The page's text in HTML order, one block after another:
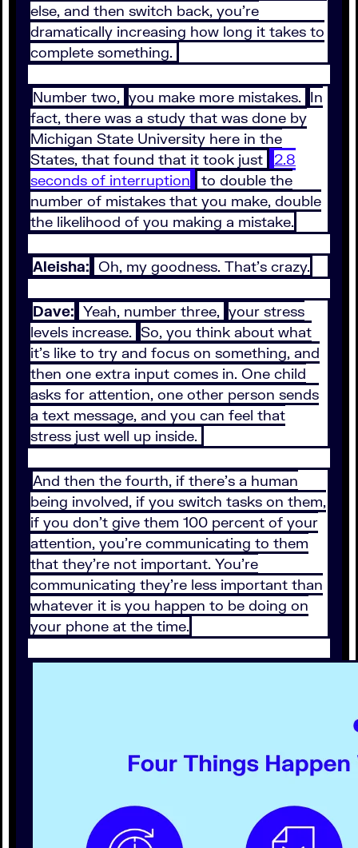
else, and then switch back, you're
dramatically increasing how long it takes to
complete something.
Number two, you make more mistakes. In
fact, there was a study that was done by
Michigan State University here in the
States, that found that it took just
2.8
seconds of interruption
to double the
number of mistakes that you make, double
the likelihood of you making a mistake.
Aleisha: Oh, my goodness. That's crazy.
Dave: Yeah, number three, your stress
levels increase. So, you think about what
it's like to try and focus on something, and
then one extra input comes in. One child
asks for attention, one other person sends
a text message, and you can feel that
stress just well up inside.
And then the fourth, if there's a human
being involved, if you switch tasks on them,
if you don't give them 100 percent of your
attention, you're communicating to them
that they're not important. You're
communicating they're less important than
whatever it is you happen to be doing on
your phone at the time.